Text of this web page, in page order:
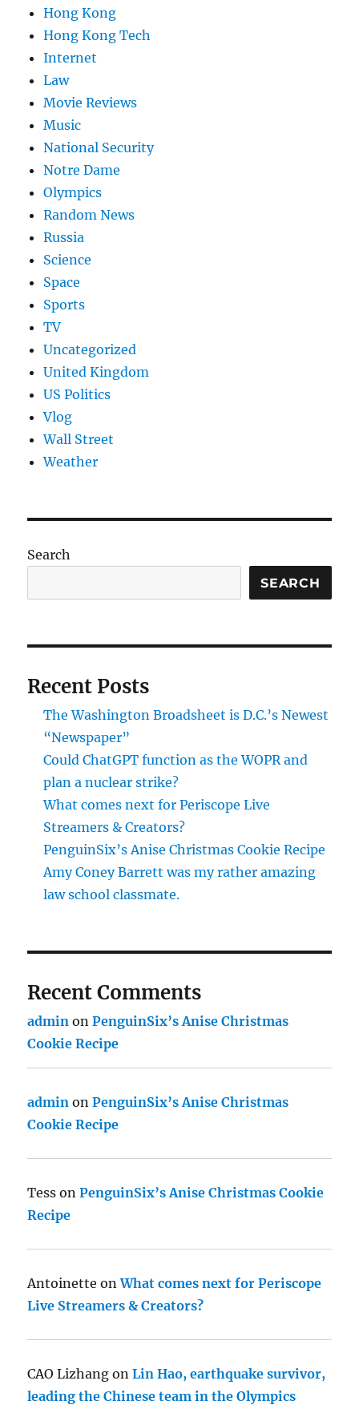
Hong Kong
Hong Kong Tech
Internet
Law
Movie Reviews
Music
National Security
Notre Dame
Olympics
Random News
Russia
Science
Space
Sports
TV
Uncategorized
United Kingdom
US Politics
Vlog
Wall Street
Weather
Search
SEARCH
Recent Posts
The Washington Broadsheet is D.C.’s Newest
“Newspaper”
Could ChatGPT function as the WOPR and
plan a nuclear strike?
What comes next for Periscope Live
Streamers & Creators?
PenguinSix’s Anise Christmas Cookie Recipe
Amy Coney Barrett was my rather amazing
law school classmate.
Recent Comments
admin onPenguinSix’s Anise Christmas
Cookie Recipe
admin onPenguinSix’s Anise Christmas
Cookie Recipe
Tess onPenguinSix’s Anise Christmas Cookie
Recipe
Antoinette onWhat comes next for Periscope
Live Streamers & Creators?
CAO Lizhang onLin Hao, earthquake survivor,
leading the Chinese team in the Olympics